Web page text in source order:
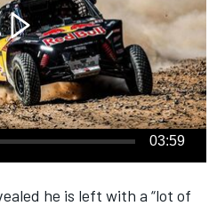
03:59
he is left with a “lot of